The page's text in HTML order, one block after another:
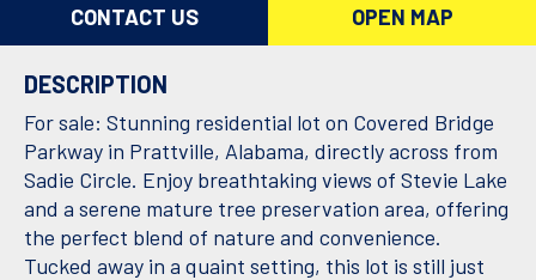
CONTACT US OPEN MAP
DESCRIPTION
For sale: Stunning residential lot on Covered Bridge
Parkway in Prattville, Alabama, directly across from
Sadie Circle. Enjoy breathtaking views of Stevie Lake
and a serene mature tree preservation area, offering
the perfect blend of nature and convenience.
Tucked away in a quaint setting, this lot is still just